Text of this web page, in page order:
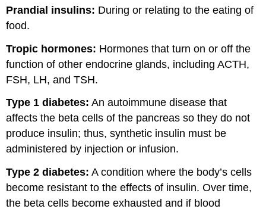
Prandial insulins: During or relating to the eating of
food.
Tropic hormones: Hormones that turn on or off the
function of other endocrine glands, including ACTH,
FSH, LH, and TSH.
Type 1 diabetes: An autoimmune disease that
affects the beta cells of the pancreas so they do not
produce insulin; thus, synthetic insulin must be
administered by injection or infusion.
Type 2 diabetes: A condition where the body’s cells
become resistant to the effects of insulin. Over time,
the beta cells become exhausted and if blood